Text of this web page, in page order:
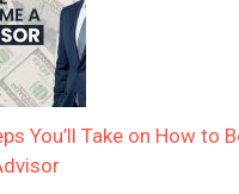
You’ll Take on How to